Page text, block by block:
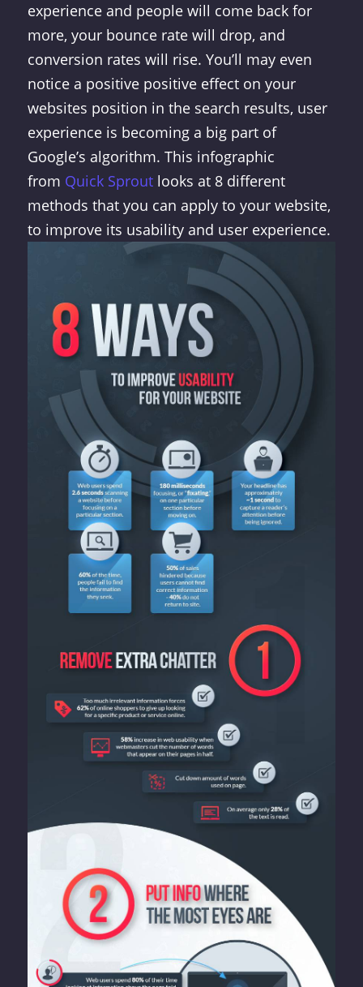
experience and people will come back for
more, your bounce rate will drop, and
conversion rates will rise. You’ll may even
notice a positive positive effect on your
websites position in the search results, user
experience is becoming a big part of
Google’s algorithm. This infographic
from Quick Sproutlooks at 8 different
methods that you can apply to your website,
to improve its usability and user experience.